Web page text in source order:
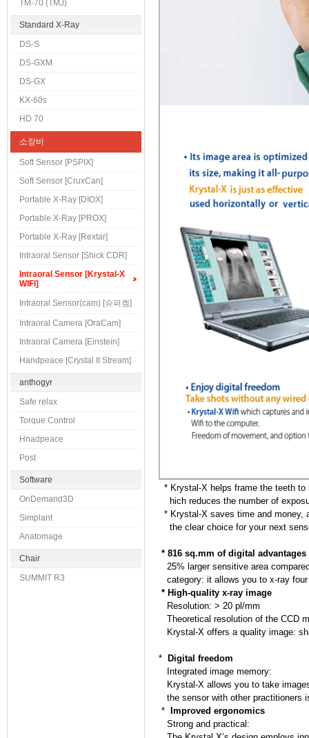
TM-70 (TMJ)
Standard X-Ray
DS-S
DS-GXM
DS-GX
KX-60s
HD 70
소장비
Soft Sensor [PSPIX]
Soft Sensor [CruxCan]
Portable X-Ray [DIOX]
Portable X-Ray [PROX]
Portable X-Ray [Rextar]
Intraoral Sensor [Shick CDR]
Intraoral Sensor [Krystal-X
WIFI]
Intraoral Sensor(cam) [슈퍼켐]
Intraoral Camera [OraCam]
Intraoral Camera [Einstein]
Handpeace [Crystal II Stream]
anthogyr
Safe relax
Torque Control
Hnadpeace
Post
Software
OnDemand3D
Simplant
Anatomage
Chair
SUMMIT R3
* Krystal-X helps frame the teeth
hich reduces the number of
* Krystal-X saves time and
the clear choice for your next
* 816 sq.mm of digital advantages
25% larger sensitive area
category: it allows you to x-ray
* High-quality x-ray image
Resolution: > 20 pl/mm
Theoretical resolution of the CCD
Krystal-X offers a quality image:
* Digital freedom
Integrated image memory:
Krystal-X allows you to take
the sensor with other practitioners
*
Improved ergonomics
Strong and practical: